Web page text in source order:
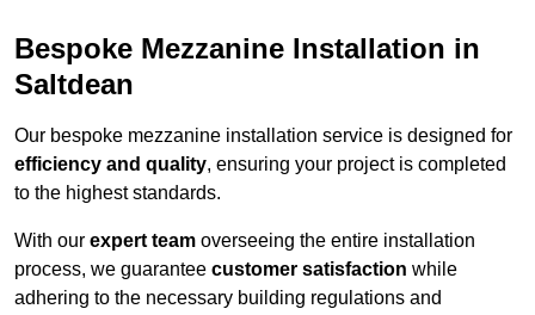
Bespoke Mezzanine Installation in
Saltdean
Our bespoke mezzanine installation service is designed for
efficiency and quality, ensuring your project is completed
to the highest standards.
With our expert team overseeing the entire installation
process, we guarantee customer satisfaction while
adhering to the necessary building regulations and